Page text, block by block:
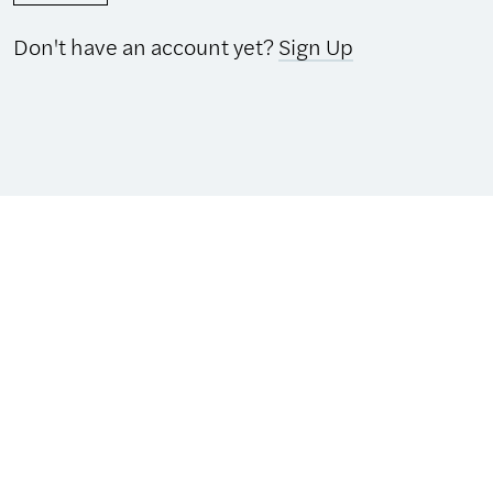
Don't have an account yet?Sign Up